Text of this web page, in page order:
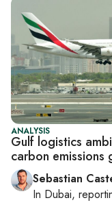
ANALYSIS
Gulf logistics
carbon emissions
Sebastian
In Dubai,